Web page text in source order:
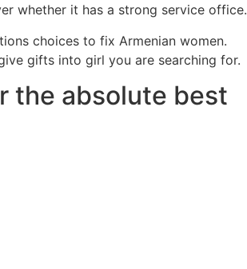
whether it has a strong service office.
choices to fix Armenian women.
gifts into girl you are searching for.
the absolute best